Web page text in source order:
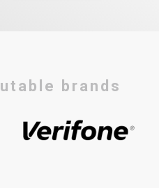
brands